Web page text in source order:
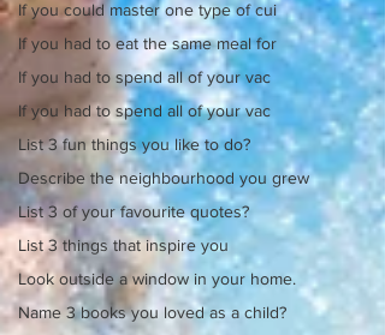
If you could master one type of cui
If you had to eat the same meal for
If you had to spend all of your vac
If you had to spend all of your vac
List 3 fun things you like to do?
Describe the neighbourhood you grew
List 3 of your favourite quotes?
List 3 things that inspire you
Look outside a window in your home.
Name 3 books you loved as a child?